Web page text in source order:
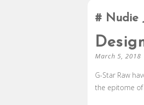
Nudie
March 5, 2018
G-Star Raw
the epitome of